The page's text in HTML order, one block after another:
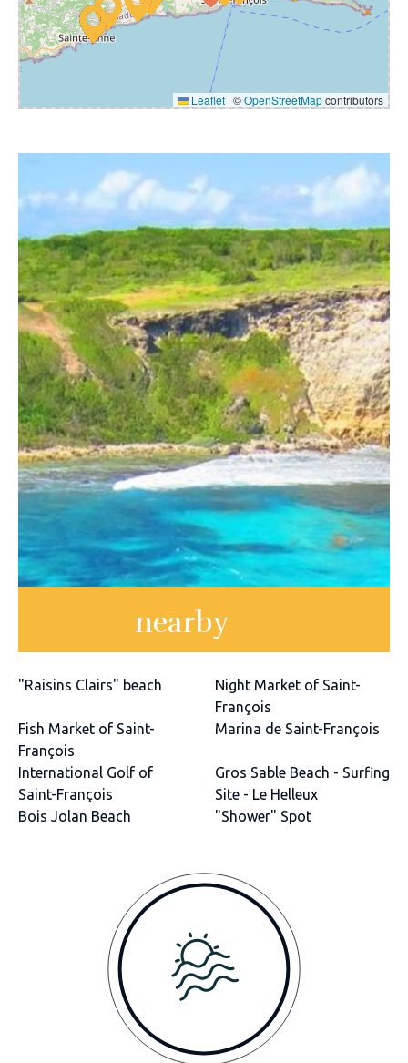
Leaflet | ©OpenStreetMapcontributors
nearby
"Raisins Clairs" beach
Night Market of Saint-
François
Fish Market of Saint-
François
Marina de Saint-François
International Golf of
Saint-François
Gros Sable Beach - Surfing
Site - Le Helleux
Bois Jolan Beach
"Shower" Spot